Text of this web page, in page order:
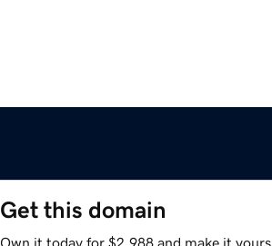
Get this domain
Own it today for $2,988 and make it yours.